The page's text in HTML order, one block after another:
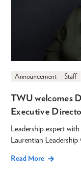
Announcement Staff
TWU welcomes
Executive
Leadership expert
Laurentian
Read More